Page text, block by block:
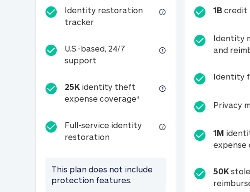
Identity restoration
trackerIdentity restoration tracker
U.S.-based, 24/7
support
25K identity theft
expense coverage325K identity theft expense
Full-service identity
restorationFull-service identity restoration
This plan does not include
protection features.
1B credit
Identity
and
Identity
Privacy
1M
expense
50K